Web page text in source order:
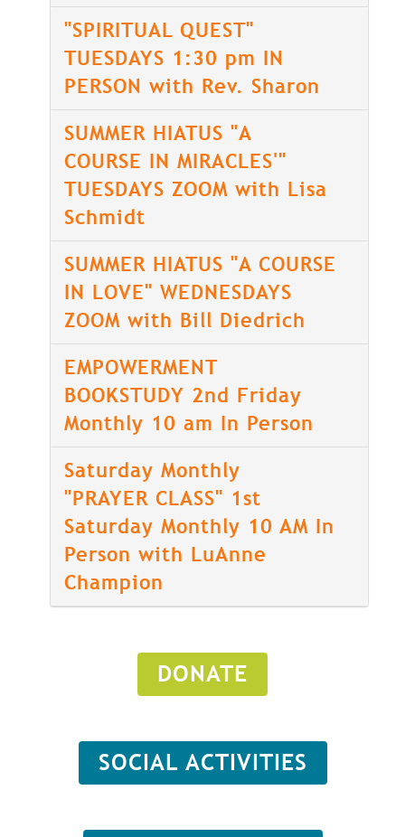
"SPIRITUAL QUEST"
TUESDAYS 1:30 pm IN
PERSON with Rev. Sharon
SUMMER HIATUS "A
COURSE IN MIRACLES'"
TUESDAYS ZOOM with Lisa
Schmidt
SUMMER HIATUS "A COURSE
IN LOVE" WEDNESDAYS
ZOOM with Bill Diedrich
EMPOWERMENT
BOOKSTUDY 2nd Friday
Monthly 10 am In Person
Saturday Monthly
"PRAYER CLASS" 1st
Saturday Monthly 10 AM In
Person with LuAnne
Champion
DONATE
SOCIAL ACTIVITIES